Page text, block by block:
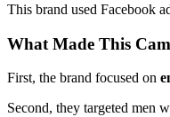
This brand used Facebook
What Made This
First, the brand focused on
Second, they targeted men